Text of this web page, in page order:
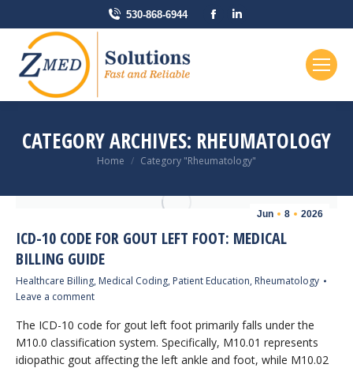
530-868-6944
Facebook
CATEGORY ARCHIVES: RHEUMATOLOGY
You are here:
Home Category "Rheumatology"
Jun 8 2026
ICD-10 CODE FOR GOUT LEFT FOOT: MEDICAL
BILLING GUIDE
Healthcare Billing, Medical Coding, Patient Education, Rheumatology
Leave a comment
The ICD-10 code for gout left foot primarily falls under the
M10.0 classification system. Specifically, M10.01 represents
idiopathic gout affecting the left ankle and foot, while M10.02